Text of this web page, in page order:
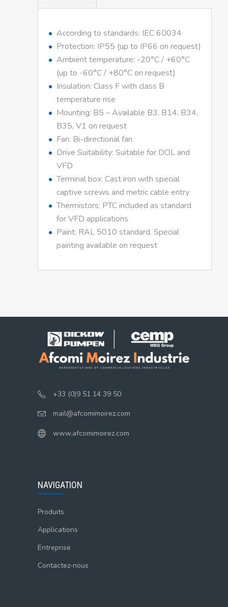
According to standards: IEC 60034
Protection: IP55 (up to IP66 on request)
Ambient temperature: -20°C / +60°C
(up to -60°C / +80°C on request)
Insulation: Class F with class B
temperature rise
Mounting: B5 – Available B3, B14, B34,
B35, V1 on request
Fan: Bi-directional fan
Drive Suitability: Suitable for DOL and
VFD
Terminal box: Cast iron with special
captive screws and metric cable entry
Thermistors: PTC included as standard
for VFD applications
Paint: RAL 5010 standard. Special
painting available on request
+33 (0)9 51 14 39 50
mail@afcomimoirez.com
www.afcomimoirez.com
NAVIGATION
Produits
Applications
Entreprise
Contactez-nous